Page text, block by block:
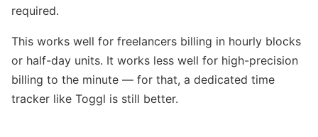
required.
This works well for freelancers billing in hourly blocks
or half-day units. It works less well for high-precision
billing to the minute — for that, a dedicated time
tracker like Toggl is still better.